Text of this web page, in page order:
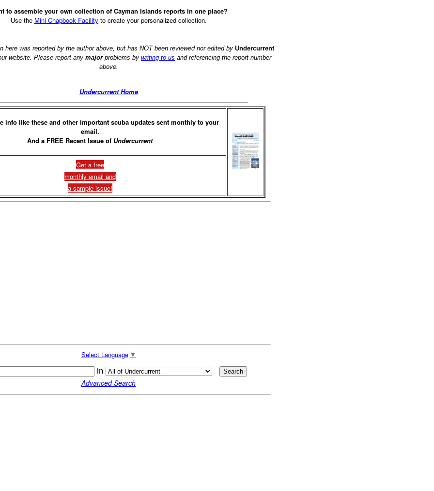
to assemble your own collection of Cayman Islands reports in one place?
Use the Mini Chapbook Facility to create your personalized collection.
here was reported by the author above, but has NOT been reviewed nor edited by Undercurrent
website. Please report any majorproblems by writing to us and referencing the report number
above.
Undercurrent Home
info like these and other important scuba updates sent monthly to your
email.
And a FREE Recent Issue of Undercurrent
Get a free
monthly email and
a sample issue!
Select Language ▼
in
Advanced Search